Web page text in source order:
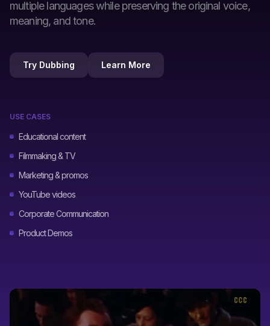
multiple languages while preserving the original voice,
meaning, and tone.
Try Dubbing Learn More
USE CASES
Educational content
Filmmaking & TV
Marketing & promos
YouTube videos
Corporate Communication
Product Demos